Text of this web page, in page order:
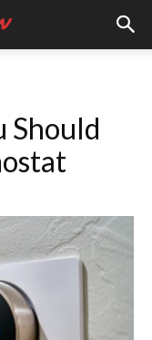
Should